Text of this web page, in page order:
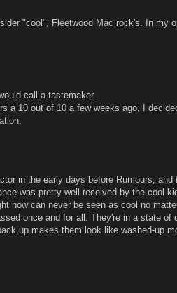
"cool", Fleetwood Mac rock's. In my
call a tastemaker.
a 10 out of 10 a few weeks ago, I
in the early days before Rumours, and
was pretty well received by the cool
now can never be seen as cool no
once and for all. They're in a state of
up makes them look like washed-up